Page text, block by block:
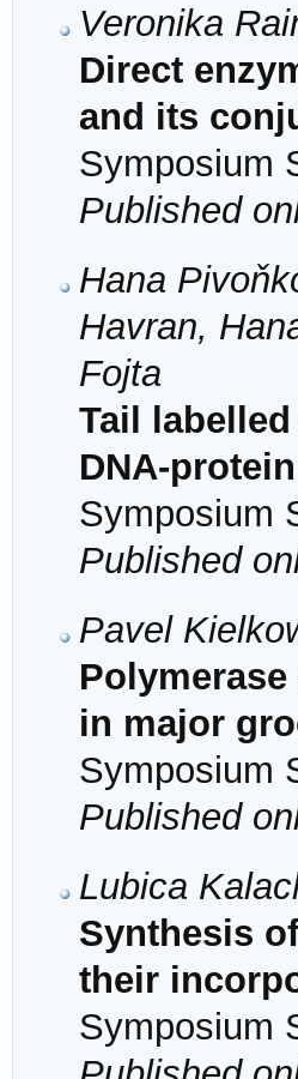
Veronika
Direct
and its
Symposium
Published
Hana
Havran,
Fojta
Tail
DNA-
Symposium
Published
Pavel
in major
Symposium
Published
Lubica
Synthesis
their
Symposium